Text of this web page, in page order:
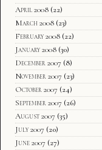
April 2008 (22)
March 2008 (23)
February 2008 (22)
January 2008 (30)
December 2007 (8)
November 2007 (23)
October 2007 (24)
September 2007 (26)
August 2007 (35)
July 2007 (20)
June 2007 (27)